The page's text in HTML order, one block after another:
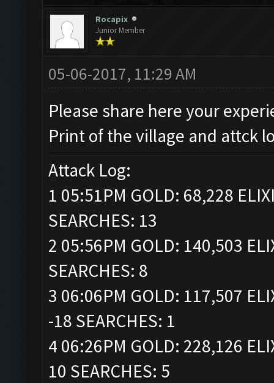
Rocapix
Junior Member
05-06-2017, 11:29 AM
Please share here your
Print of the village and attck
Attack Log:
1 05:51PM GOLD: 68,228
SEARCHES: 13
2 05:56PM GOLD: 140,503
SEARCHES: 8
3 06:06PM GOLD: 117,507
-18 SEARCHES: 1
4 06:26PM GOLD: 228,126
10 SEARCHES: 5